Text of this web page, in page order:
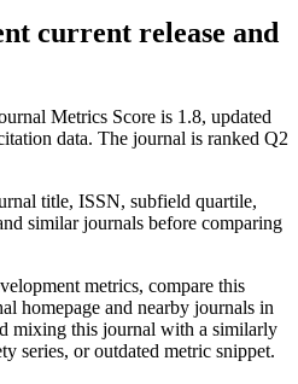
current release and
Metrics Score is 1.8, updated
data. The journal is ranked Q2
title, ISSN, subfield quartile,
similar journals before comparing
metrics, compare this
homepage and nearby journals in
mixing this journal with a similarly
series, or outdated metric snippet.